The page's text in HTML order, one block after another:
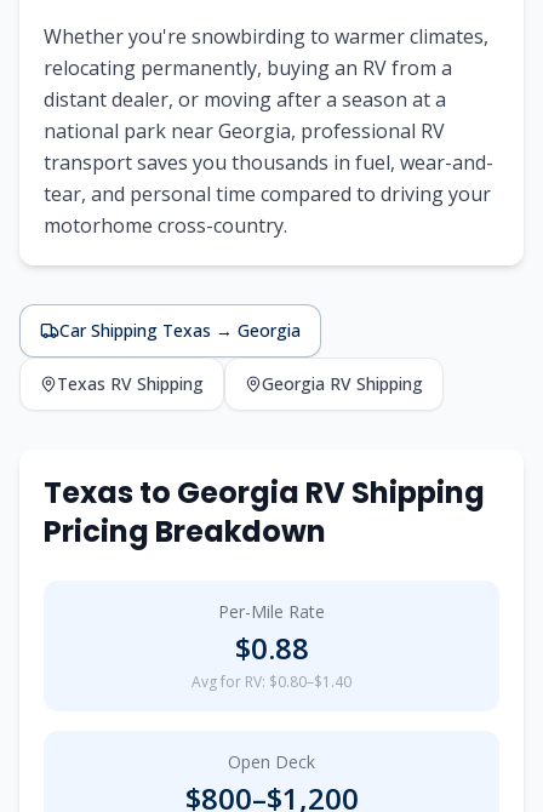
Whether you're snowbirding to warmer climates,
relocating permanently, buying an RV from a
distant dealer, or moving after a season at a
national park nearGeorgia, professional RV
transport saves you thousands in fuel, wear-and-
tear, and personal time compared to driving your
motorhome cross-country.
Car Shipping Texas → Georgia
Texas RV Shipping Georgia RV Shipping
Texasto Georgia RV Shipping
Pricing Breakdown
Per-Mile Rate
$0.88
Avg for RV: $0.80–$1.40
Open Deck
$800–$1,200